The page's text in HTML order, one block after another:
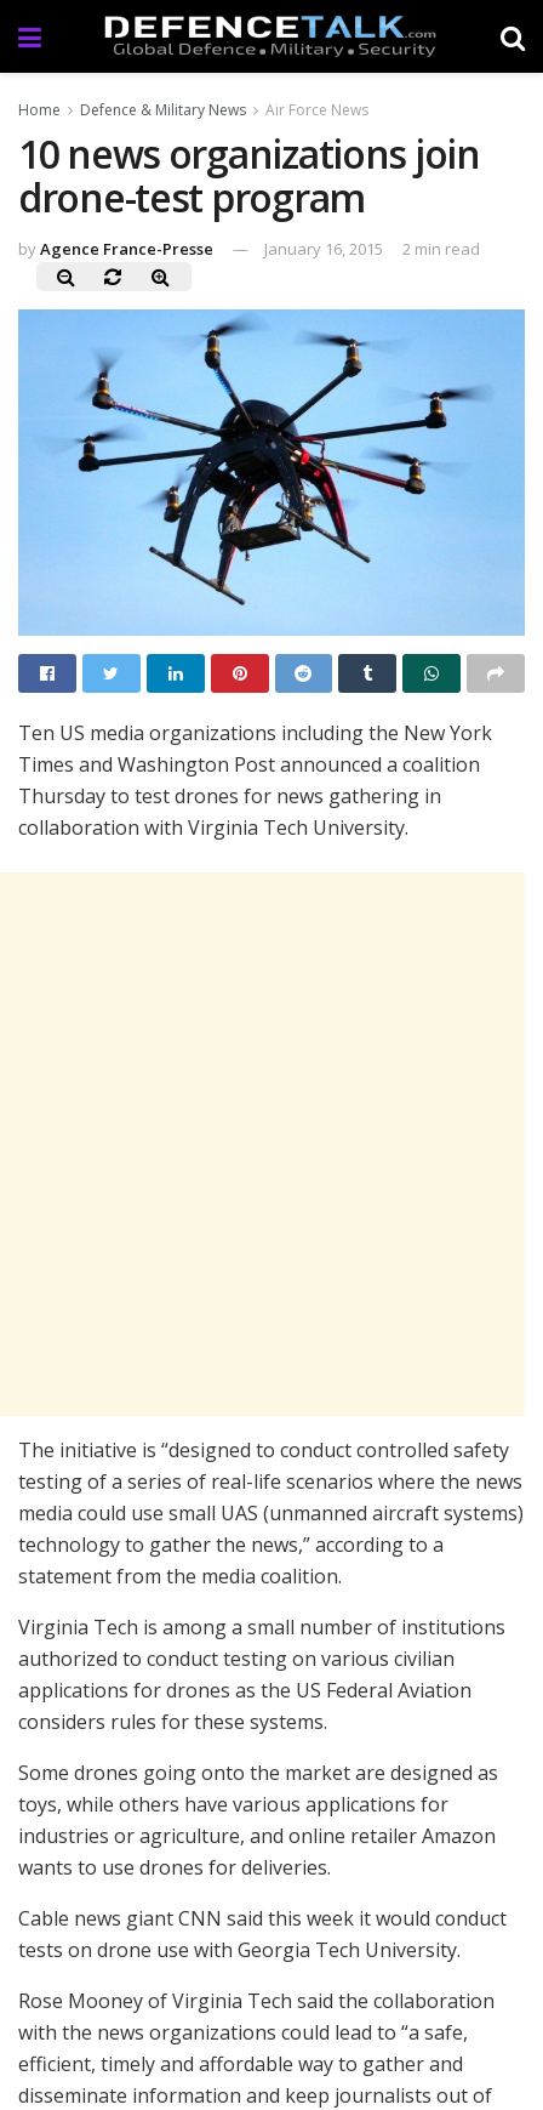
Home Defence & Military News Air Force News
10 news organizations join
drone-test program
byAgence France-Presse January 16, 2015 2 min read
Ten US media organizations including the New York
Times and Washington Post announced a coalition
Thursday to test drones for news gathering in
collaboration with Virginia Tech University.
The initiative is “designed to conduct controlled safety
testing of a series of real-life scenarios where the news
media could use small UAS (unmanned aircraft systems)
technology to gather the news,” according to a
statement from the media coalition.
Virginia Tech is among a small number of institutions
authorized to conduct testing on various civilian
applications for drones as the US Federal Aviation
considers rules for these systems.
Some drones going onto the market are designed as
toys, while others have various applications for
industries or agriculture, and online retailer Amazon
wants to use drones for deliveries.
Cable news giant CNN said this week it would conduct
tests on drone use with Georgia Tech University.
Rose Mooney of Virginia Tech said the collaboration
with the news organizations could lead to “a safe,
efficient, timely and affordable way to gather and
disseminate information and keep journalists out of